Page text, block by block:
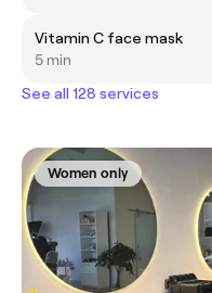
Vitamin C face mask
5 min
See all 128 services
Women only